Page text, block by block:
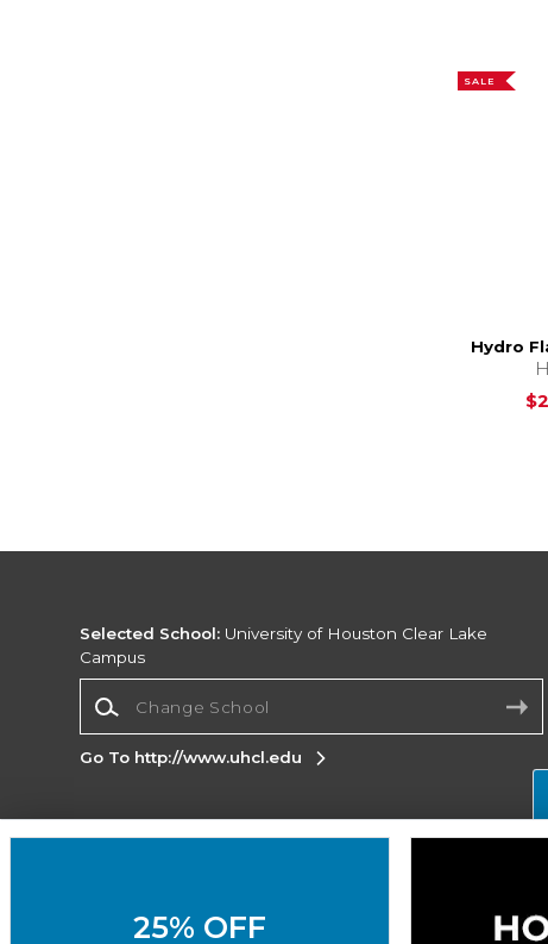
SALE
Hydro
Selected School: University of Houston Clear Lake
Campus
Go To http://www.uhcl.edu
Corporate Information
Do Not Sell My Info - CA only
Cookie List
25% OFF